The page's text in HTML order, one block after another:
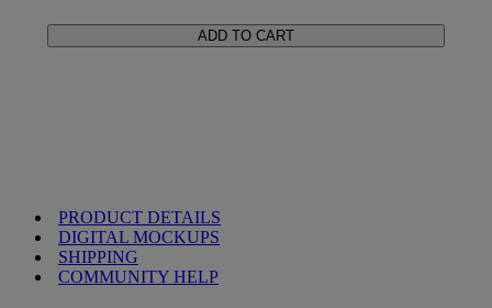
ADD TO CART
PRODUCT DETAILS
DIGITAL MOCKUPS
SHIPPING
COMMUNITY HELP